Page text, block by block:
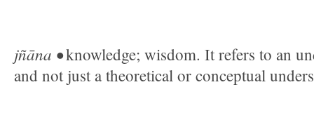
jñāna •knowledge; wisdom. It refers to an
and not just a theoretical or conceptual